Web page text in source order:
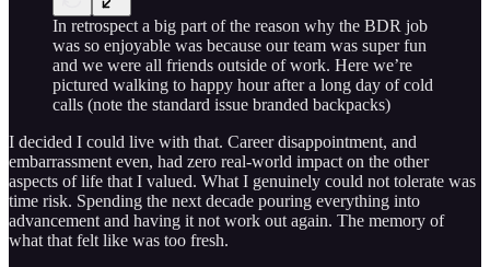
In retrospect a big part of the reason why the BDR job
was so enjoyable was because our team was super fun
and we were all friends outside of work. Here we’re
pictured walking to happy hour after a long day of cold
calls (note the standard issue branded backpacks)
I decided I could live with that. Career disappointment, and
embarrassment even, had zero real-world impact on the other
aspects of life that I valued. What I genuinely could not tolerate was
time risk. Spending the next decade pouring everything into
advancement and having it not work out again. The memory of
what that felt like was too fresh.